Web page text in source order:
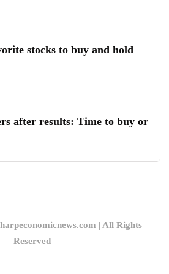
stocks to buy and hold
after results: Time to buy or
| All Rights
Reserved